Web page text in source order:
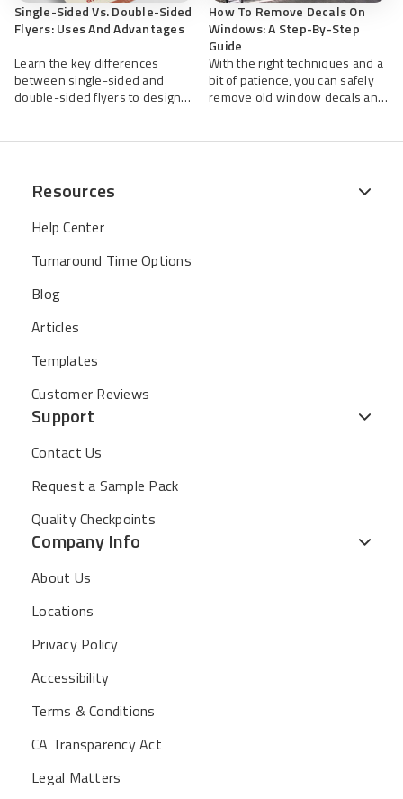
Single-Sided Vs. Double-Sided
Flyers: Uses And Advantages
Learn the key differences
between single-sided and
double-sided flyers to design
How To Remove Decals On
Windows: A Step-By-Step
Guide
With the right techniques and a
bit of patience, you can safely
remove old window decals and
Resources
Help Center
Turnaround Time Options
Blog
Articles
Templates
Customer Reviews
Support
Contact Us
Request a Sample Pack
Quality Checkpoints
Company Info
About Us
Locations
Privacy Policy
Accessibility
Terms & Conditions
CA Transparency Act
Legal Matters